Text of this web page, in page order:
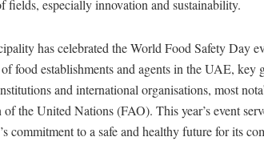
fields, especially innovation and sustainability.
has celebrated the World Food Safety Day
food establishments and agents in the UAE, key
and international organisations, most
the United Nations (FAO). This year’s event
commitment to a safe and healthy future for its